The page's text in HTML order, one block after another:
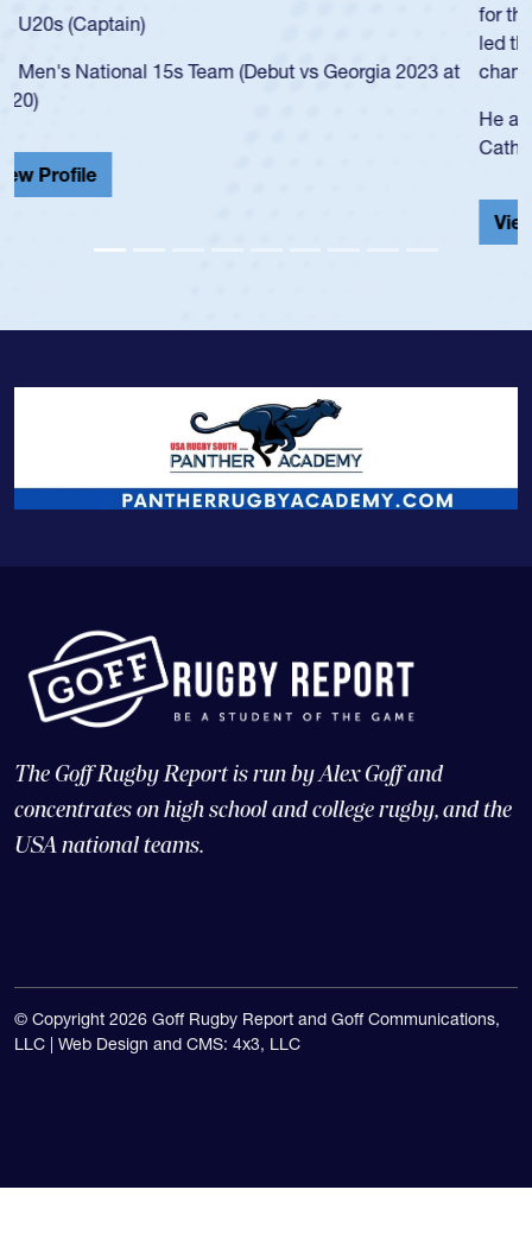
for the USA U20s, and then moved up to the USA U23s. He
led the San Diego Mustangs to a national HS Club
championship in 2024.
He also played in the SoCal single-school league for
Cathedral Catholic.
The Goff Rugby Report is run by Alex Goff and
concentrates on high school and college rugby, and the
USA national teams.
© Copyright 2026 Goff Rugby Report and Goff Communications,
LLC | Web Design and CMS: 4x3, LLC